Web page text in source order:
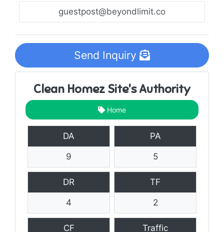
Send Inquiry
Clean Homez Site's Authority
Home
DA
9
PA
5
DR
4
TF
2
CF Traffic